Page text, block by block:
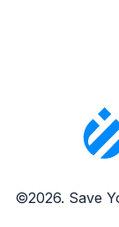
©2026. Save